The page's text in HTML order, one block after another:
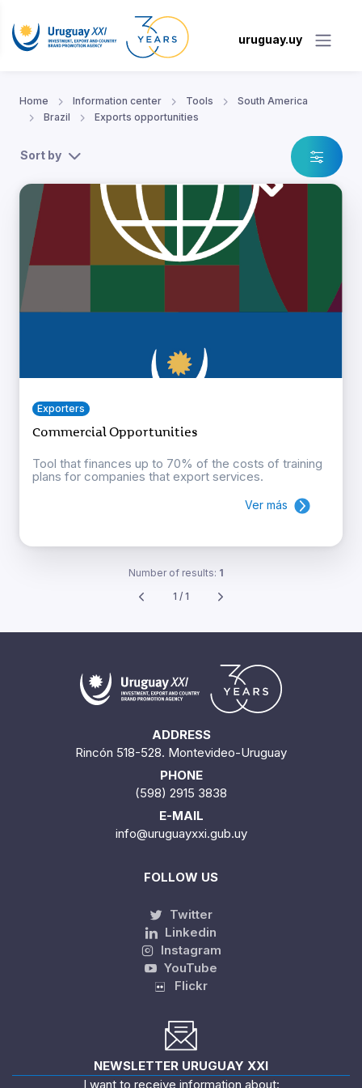
uruguay.uy
Home Information center Tools
South America
Brazil
Exports opportunities
Sort by
Exporters
Commercial Opportunities
Tool that finances up to 70% of the costs of training
plans for companies that export services.
Ver más
Number of results: 1
1 / 1
ADDRESS
Rincón 518-528. Montevideo-Uruguay
PHONE
(598) 2915 3838
E-MAIL
info@uruguayxxi.gub.uy
FOLLOW US
Twitter
Linkedin
Instagram
YouTube
Flickr
NEWSLETTER URUGUAY XXI
I want to receive information about: